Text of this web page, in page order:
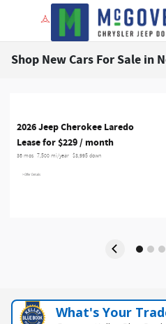
Skip to main content
Shop New Cars For Sale in
2026 Jeep Cherokee Laredo
Lease for $229 / month
36 mos 7,500 mi/year $3,995 down
> Offer Details
What's Your